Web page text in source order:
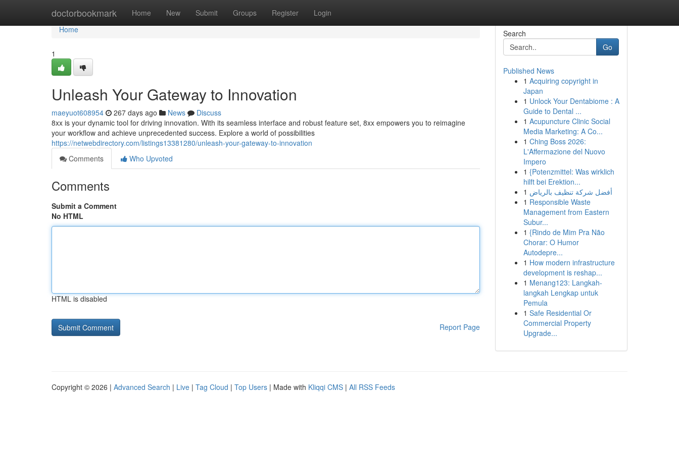
doctorbookmark Home New Submit Groups Register Login
Home
Home
1
Unleash Your Gateway to Innovation
maeyuot608954 267 days ago News
Discuss
8xx is your dynamic tool for driving innovation. With its seamless interface and robust feature set, 8xx empowers you to reimagine
your workflow and achieve unprecedented success. Explore a world of possibilities
https://netwebdirectory.com/listings13381280/unleash-your-gateway-to-innovation
Comments
Who Upvoted
Comments
Submit a Comment
No HTML
HTML is disabled
Report Page
Search
Go
Published News
1 Acquiring copyright in
Japan
1 Unlock Your Dentabiome : A
Guide to Dental ...
1 Acupuncture Clinic Social
Media Marketing: A Co...
1 Ching Boss 2026:
L'Affermazione del Nuovo
Impero
1 {Potenzmittel: Was wirklich
hilft bei Erektion...
1 أفضل شركة تنظيف بالرياض
1 Responsible Waste
Management from Eastern
Subur...
1 {Rindo de Mim Pra Não
Chorar: O Humor
Autodepre...
1 How modern infrastructure
development is reshap...
1 Menang123: Langkah-
langkah Lengkap untuk
Pemula
1 Safe Residential Or
Commercial Property
Upgrade...
Copyright © 2026 | Advanced Search | Live | Tag Cloud | Top Users | Made with Kliqqi CMS | All RSS Feeds